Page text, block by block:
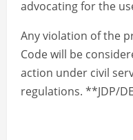
advocating for the
Any violation of the
Code will be
action under civil
regulations. **JDP/